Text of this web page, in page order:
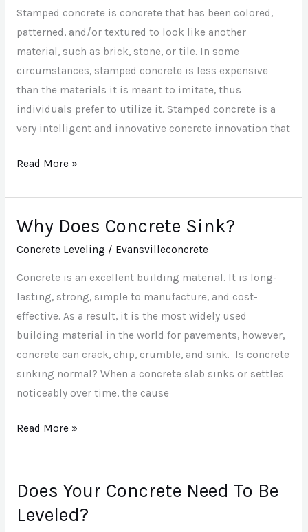
Stamped concrete is concrete that has been colored,
patterned, and/or textured to look like another
material, such as brick, stone, or tile. In some
circumstances, stamped concrete is less expensive
than the materials it is meant to imitate, thus
individuals prefer to utilize it. Stamped concrete is a
very intelligent and innovative concrete innovation that
Concrete?
Read More »
Why Does Concrete Sink?
Concrete Leveling / Evansvilleconcrete
Concrete is an excellent building material. It is long-
lasting, strong, simple to manufacture, and cost-
effective. As a result, it is the most widely used
building material in the world for pavements, however,
concrete can crack, chip, crumble, and sink. Is concrete
sinking normal? When a concrete slab sinks or settles
noticeably over time, the cause
Why
Sink?
Read More »
Does Your Concrete Need To Be
Leveled?
Does
Your